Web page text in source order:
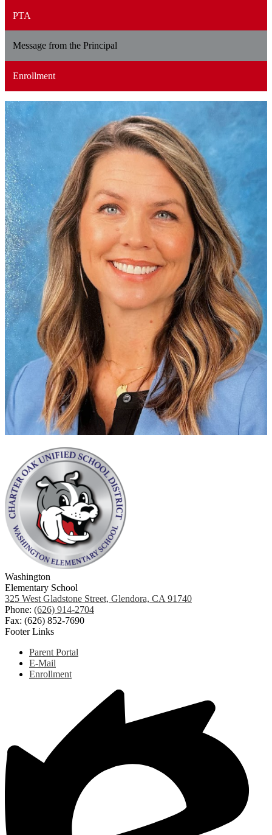
PTA
Message from the Principal
Enrollment
Washington
Elementary School
325 West Gladstone Street, Glendora, CA 91740
Phone: (626) 914-2704
Fax: (626) 852-7690
Footer Links
Parent Portal
E-Mail
Enrollment